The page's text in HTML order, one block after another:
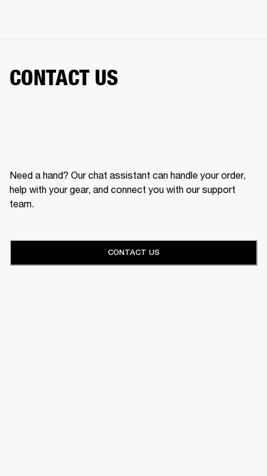
CONTACT US
Need a hand? Our chat assistant can handle your order,
help with your gear, and connect you with our support
team.
CONTACT US